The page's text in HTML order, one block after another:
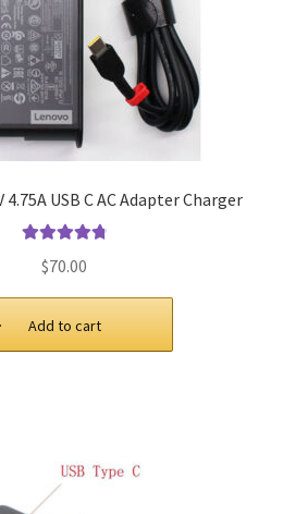
4.75A USB C AC Adapter Charger
$70.00
Add to cart